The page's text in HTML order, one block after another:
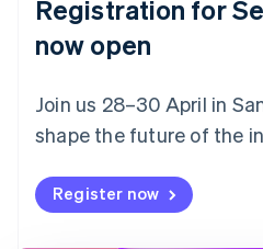
Registration for
now open
Join us 28–30 April in
shape the future of the
Register now
Estonia
Finland
France
FrançaisEnglish
DeutschEnglish
Gibraltar